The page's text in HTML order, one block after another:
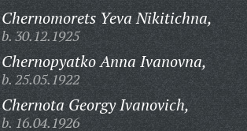
Chernomorets Yeva Nikitichna,
b. 30.12.1925
Chernopyatko Anna Ivanovna,
b. 25.05.1922
Chernota Georgy Ivanovich,
b. 16.04.1926